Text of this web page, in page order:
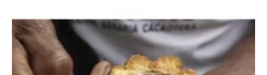
Episode
5
-
Cacao